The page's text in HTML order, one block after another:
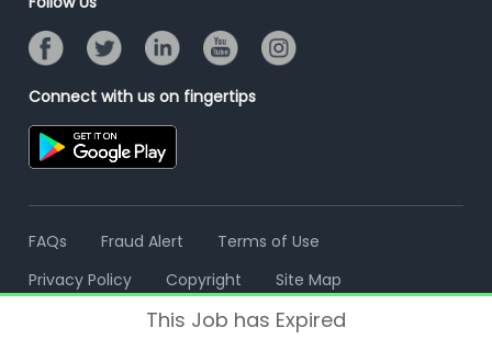
Resume Search
Placement Assistant
Connect with us on fingertips
FAQs Fraud Alert
Terms of Use
Privacy Policy
Copyright Site Map
This Job has Expired